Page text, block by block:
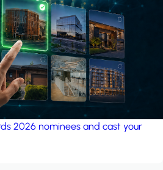
project: A house in the
2026 nominees and cast your